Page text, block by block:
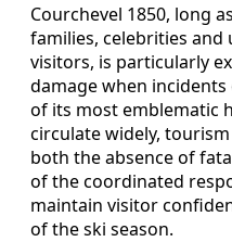
Courchevel 1850, long
families, celebrities
visitors, is particularly
damage when incidents
of its most emblematic
circulate widely,
both the absence of
of the coordinated
maintain visitor
of the ski season.